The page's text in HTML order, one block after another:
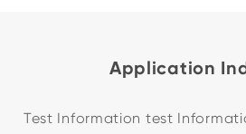
Application
Test Information test